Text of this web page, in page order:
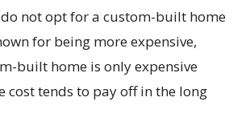
not opt for a custom-built home
for being more expensive,
built home is only expensive
cost tends to pay off in the long